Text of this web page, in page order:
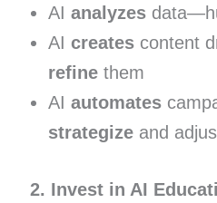
AI analyzes
AI createscontent
refinethem
AI automates
strategizeand
2. Invest in AI